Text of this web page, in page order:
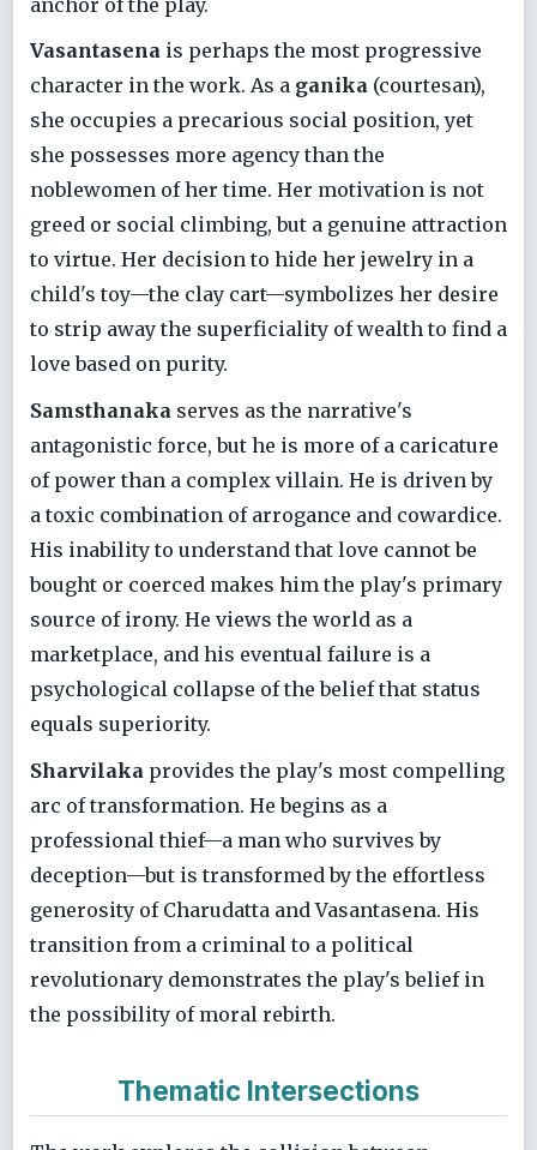
Vasantasena is perhaps the most progressive
character in the work. As a ganika (courtesan),
she occupies a precarious social position, yet
she possesses more agency than the
noblewomen of her time. Her motivation is not
greed or social climbing, but a genuine attraction
to virtue. Her decision to hide her jewelry in a
child's toy—the clay cart—symbolizes her desire
to strip away the superficiality of wealth to find a
love based on purity.
Samsthanaka serves as the narrative's
antagonistic force, but he is more of a caricature
of power than a complex villain. He is driven by
a toxic combination of arrogance and cowardice.
His inability to understand that love cannot be
bought or coerced makes him the play's primary
source of irony. He views the world as a
marketplace, and his eventual failure is a
psychological collapse of the belief that status
equals superiority.
Sharvilaka provides the play's most compelling
arc of transformation. He begins as a
professional thief—a man who survives by
deception—but is transformed by the effortless
generosity of Charudatta and Vasantasena. His
transition from a criminal to a political
revolutionary demonstrates the play's belief in
the possibility of moral rebirth.
Thematic Intersections